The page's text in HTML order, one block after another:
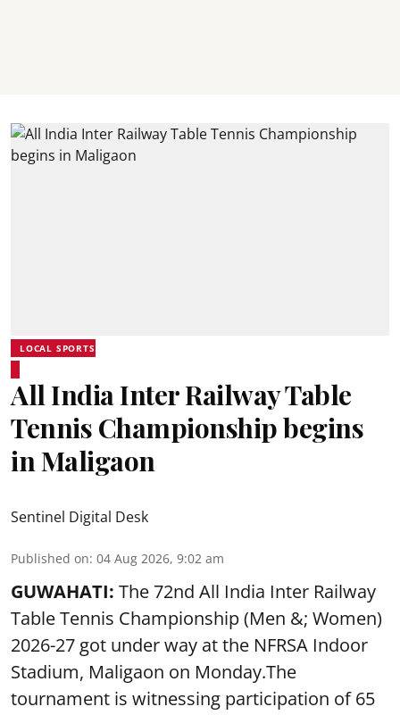
LOCAL SPORTS
All India Inter Railway Table
Tennis Championship begins
in Maligaon
Sentinel Digital Desk
Published on: 04 Aug 2026, 9:02 am
GUWAHATI: The 72nd All India Inter Railway
Table Tennis Championship (Men &; Women)
2026-27 got under way at the NFRSA Indoor
Stadium, Maligaon on Monday.The
tournament is witnessing participation of 65